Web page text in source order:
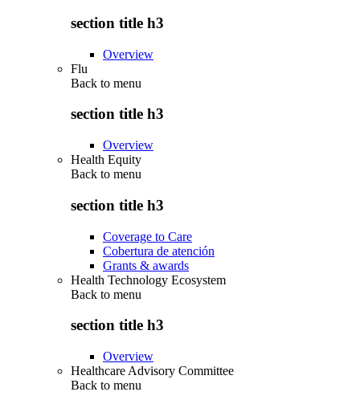
section title h3
Overview
Flu
Back to menu
section title h3
Overview
Health Equity
Back to menu
section title h3
Coverage to Care
Cobertura de atención
Grants & awards
Health Technology Ecosystem
Back to menu
section title h3
Overview
Healthcare Advisory Committee
Back to menu